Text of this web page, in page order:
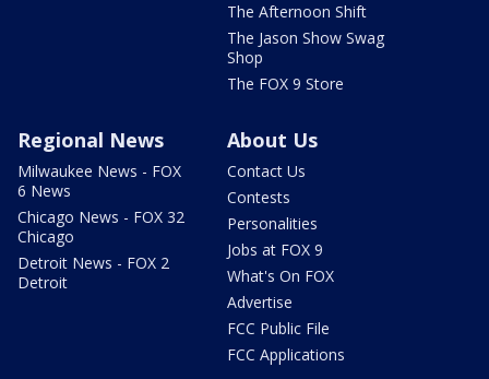
The Afternoon Shift
The Jason Show Swag
Shop
The FOX 9 Store
Regional News
Milwaukee News - FOX
6 News
Chicago News - FOX 32
Chicago
Detroit News - FOX 2
Detroit
About Us
Contact Us
Contests
Personalities
Jobs at FOX 9
What's On FOX
Advertise
FCC Public File
FCC Applications